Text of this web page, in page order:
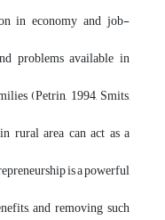
in economy and job-
problems available in
(Petrin, 1994, Smits,
rural area can act as a
is a powerful
and removing such